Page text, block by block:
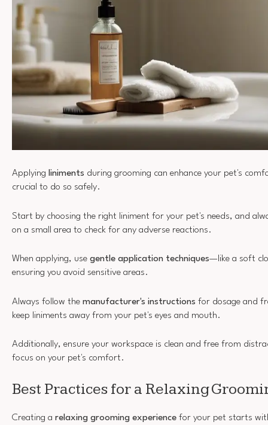
Applying liniments during grooming can enhance your pet's
crucial to do so safely.
Start by choosing the right liniment for your pet's needs, and
on a small area to check for any adverse reactions.
When applying, use gentle application techniques—like a soft
ensuring you avoid sensitive areas.
Always follow the manufacturer's instructions for dosage and
keep liniments away from your pet's eyes and mouth.
Additionally, ensure your workspace is clean and free from
focus on your pet's comfort.
Best Practices for a Relaxing
Creating a relaxing grooming experience for your pet starts